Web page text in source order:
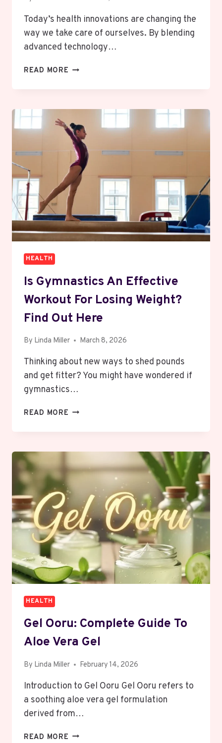
Today’s health innovations are changing the
way we take care of ourselves. By blending
advanced technology…
READ MORE HOW
TECHNOLOGIES
ARE
BOOSTING
MENTAL
AND
PHYSICAL
WELLBEING
HEALTH
Is Gymnastics An Effective
Workout For Losing Weight?
Find Out Here
By Linda Miller March 8, 2026
Thinking about new ways to shed pounds
and get fitter? You might have wondered if
gymnastics…
READ MORE IS
FOR
WEIGHT?
FIND
OUT
HERE
HEALTH
Gel Ooru: Complete Guide To
Aloe Vera Gel
By Linda Miller February 14, 2026
Introduction to Gel Ooru Gel Ooru refers to
a soothing aloe vera gel formulation
derived from…
READ MORE GEL